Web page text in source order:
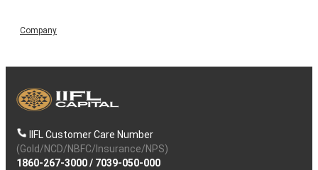
Company
IIFL Customer Care Number
(Gold/NCD/NBFC/Insurance/NPS)
1860-267-3000/ 7039-050-000